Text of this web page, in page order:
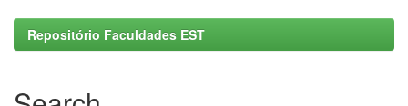
Repositório Faculdades EST